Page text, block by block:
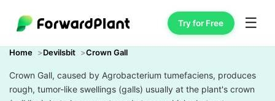
Try for Free ☰
Home Devilsbit Crown Gall
Crown Gall, caused by Agrobacterium tumefaciens, produces
rough, tumor-like swellings (galls) usually at the plant's crown